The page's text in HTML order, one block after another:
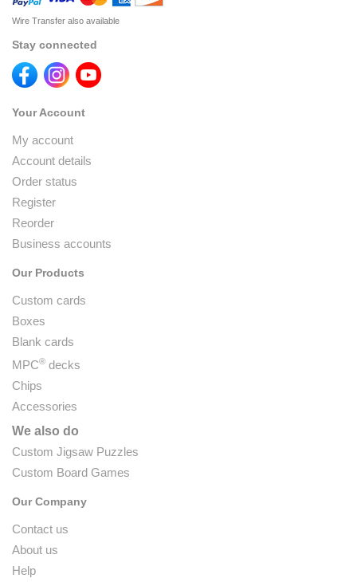
Wire Transfer also available
Stay connected
Your Account
My account
Account details
Order status
Register
Reorder
Business accounts
Our Products
Custom cards
Boxes
Blank cards
MPC® decks
Chips
Accessories
We also do
Custom Jigsaw Puzzles
Custom Board Games
Our Company
Contact us
About us
Help